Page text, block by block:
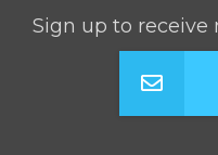
Sign up to receive